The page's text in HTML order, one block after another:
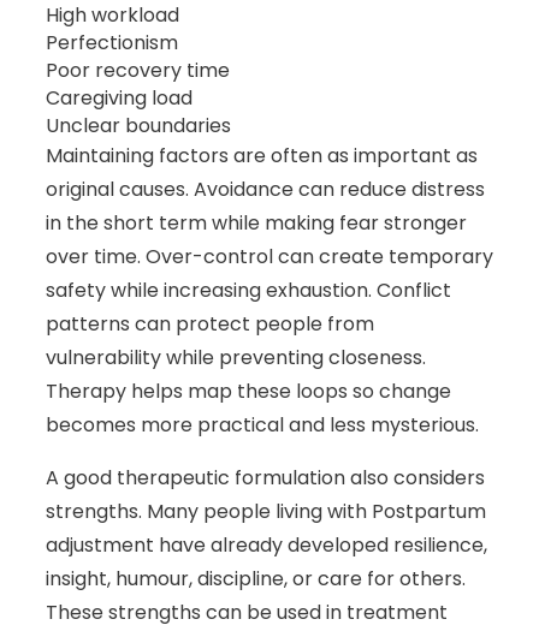
High workload
Perfectionism
Poor recovery time
Caregiving load
Unclear boundaries
Maintaining factors are often as important as
original causes. Avoidance can reduce distress
in the short term while making fear stronger
over time. Over-control can create temporary
safety while increasing exhaustion. Conflict
patterns can protect people from
vulnerability while preventing closeness.
Therapy helps map these loops so change
becomes more practical and less mysterious.
A good therapeutic formulation also considers
strengths. Many people living with Postpartum
adjustment have already developed resilience,
insight, humour, discipline, or care for others.
These strengths can be used in treatment